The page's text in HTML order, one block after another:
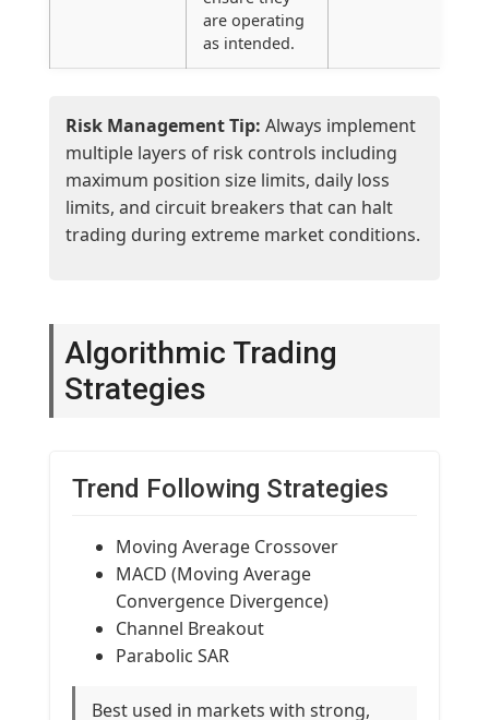
are operating
as intended.
Risk Management Tip: Always implement
multiple layers of risk controls including
maximum position size limits, daily loss
limits, and circuit breakers that can halt
trading during extreme market conditions.
Algorithmic Trading
Strategies
Trend Following Strategies
Moving Average Crossover
MACD (Moving Average
Convergence Divergence)
Channel Breakout
Parabolic SAR
Best used in markets with strong,